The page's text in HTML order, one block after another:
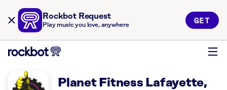
Rockbot Request
Play music you love, anywhere GET
Planet Fitness Lafayette,